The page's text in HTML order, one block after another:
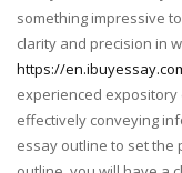
something impressive
clarity and precision in
https://
experienced expository
effectively conveying
essay outline to set the